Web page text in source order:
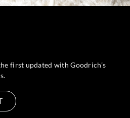
first updated with Goodrich’s